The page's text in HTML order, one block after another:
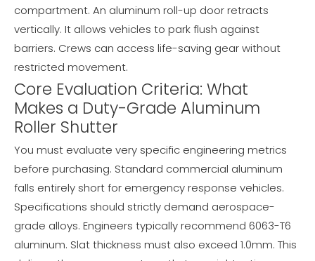
compartment. An aluminum roll-up door retracts
vertically. It allows vehicles to park flush against
barriers. Crews can access life-saving gear without
restricted movement.
Core Evaluation Criteria: What
Makes a Duty-Grade Aluminum
Roller Shutter
You must evaluate very specific engineering metrics
before purchasing. Standard commercial aluminum
falls entirely short for emergency response vehicles.
Specifications should strictly demand aerospace-
grade alloys. Engineers typically recommend 6063-T6
aluminum. Slat thickness must also exceed 1.0mm. This